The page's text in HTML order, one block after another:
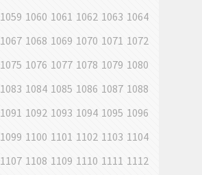
1059 1060 1061 1062 1063 1064
1067 1068 1069 1070 1071 1072
1075 1076 1077 1078 1079 1080
1083 1084 1085 1086 1087 1088
1091 1092 1093 1094 1095 1096
1099 1100 1101 1102 1103 1104
1107 1108 1109 1110 1111 1112